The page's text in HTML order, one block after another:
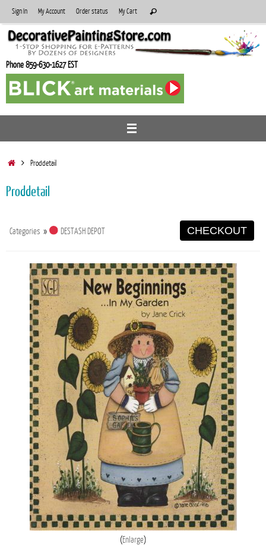
to
content
Sign In My Account Order status My Cart
for:
Search
Phone 859-630-1627 EST
HomeProddetail
Proddetail
Categories » DESTASH DEPOT CHECKOUT
Enlarge